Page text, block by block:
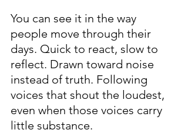
You can see it in the way
people move through their
days. Quick to react, slow to
reflect. Drawn toward noise
instead of truth. Following
voices that shout the loudest,
even when those voices carry
little substance.